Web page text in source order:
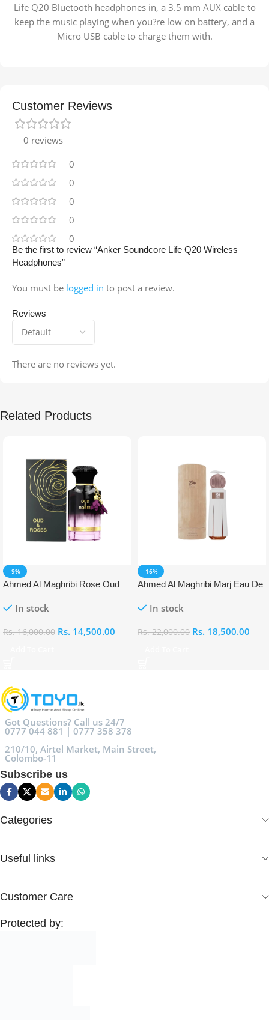
Life Q20 Bluetooth headphones in, a 3.5 mm AUX cable to
keep the music playing when you?re low on battery, and a
Micro USB cable to charge them with.
Customer Reviews
0 reviews
0
0
0
0
0
Reviews
There are no reviews yet.
Be the first to review “Anker Soundcore Life Q20 Wireless
Headphones”
You must be logged in to post a review.
Related Products
-9%
Ahmed Al Maghribi Rose Oud
In stock
Rs.16,000.00 Rs. 14,500.00
-16%
Ahmed Al Maghribi Marj Eau De
In stock
Rs.22,000.00 Rs. 18,500.00
Got Questions? Call us 24/7
0777 044 881 | 0777 358 378
210/10, Airtel Market, Main Street,
Colombo-11
Subscribe us
Categories
Useful links
Customer Care
Protected by: